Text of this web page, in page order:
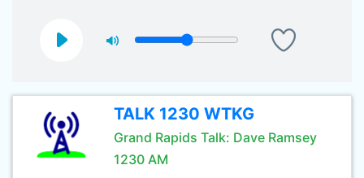
TALK 1230 WTKG
Grand Rapids Talk: Dave Ramsey
1230 AM